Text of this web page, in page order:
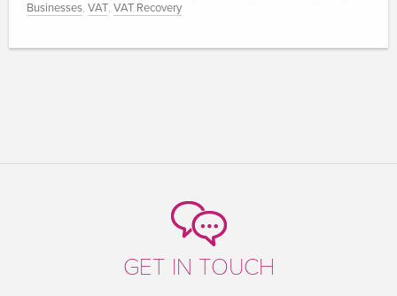
Businesses, VAT, VAT Recovery
GET IN TOUCH